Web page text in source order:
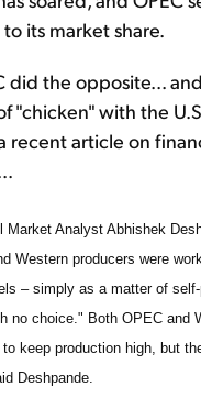
its market share.
did the opposite...
"chicken" with the
recent article on
Market Analyst Abhishek
Western producers were
– simply as a matter of
no choice." Both OPEC and
keep production high, but
Deshpande.